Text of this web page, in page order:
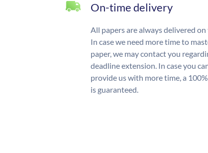
On-time delivery
All papers are always delivered on
In case we need more time to
paper, we may contact you
deadline extension. In case you
provide us with more time, a
is guaranteed.